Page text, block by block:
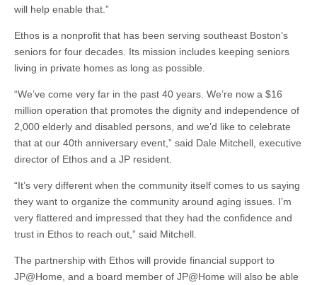
will help enable that.”
Ethos is a nonprofit that has been serving southeast Boston’s
seniors for four decades. Its mission includes keeping seniors
living in private homes as long as possible.
“We’ve come very far in the past 40 years. We’re now a $16
million operation that promotes the dignity and independence of
2,000 elderly and disabled persons, and we’d like to celebrate
that at our 40th anniversary event,” said Dale Mitchell, executive
director of Ethos and a JP resident.
“It’s very different when the community itself comes to us saying
they want to organize the community around aging issues. I’m
very flattered and impressed that they had the confidence and
trust in Ethos to reach out,” said Mitchell.
The partnership with Ethos will provide financial support to
JP@Home, and a board member of JP@Home will also be able